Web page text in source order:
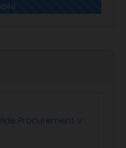
Procurement V